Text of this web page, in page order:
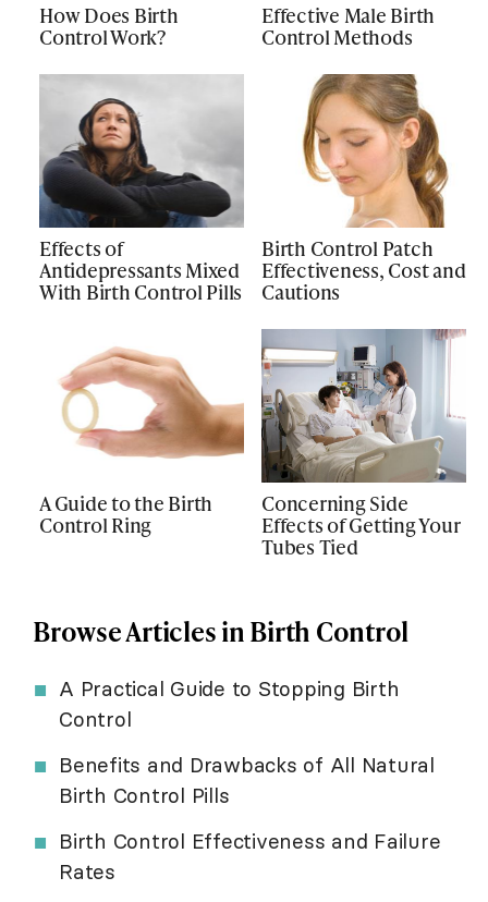
How Does Birth
Control Work?
Effective Male Birth
Control Methods
Effects of
Antidepressants Mixed
With Birth Control Pills
Birth Control Patch
Effectiveness, Cost and
Cautions
A Guide to the Birth
Control Ring
Concerning Side
Effects of Getting Your
Tubes Tied
Browse Articles in Birth Control
A Practical Guide to Stopping Birth
Control
Benefits and Drawbacks of All Natural
Birth Control Pills
Birth Control Effectiveness and Failure
Rates